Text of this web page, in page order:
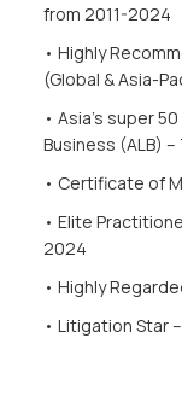
from 2011-2024
• Highly
(Global & Asia-
• Asia’s super
Business (ALB)
• Certificate of
• Elite
2024
• Highly
• Litigation Star